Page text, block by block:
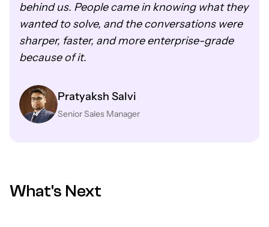
behind us. People came in knowing what they
wanted to solve, and the conversations were
sharper, faster, and more enterprise-grade
because of it.
Pratyaksh Salvi
Senior Sales Manager
What's Next